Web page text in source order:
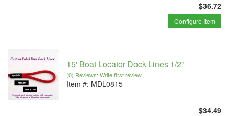
$36.72
Configure Item
15' Boat Locator Dock Lines 1/2"
(0) Reviews: Write first review
Item #: MDL0815
$34.49